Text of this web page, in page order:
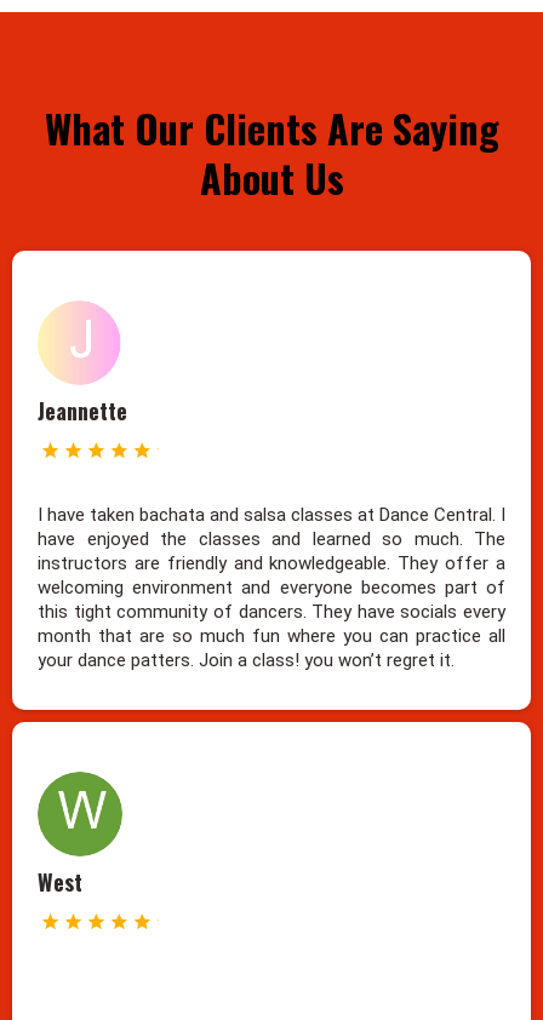
What Our Clients Are Saying
About Us
Jeannette
I have taken bachata and salsa classes at Dance Central. I
have enjoyed the classes and learned so much. The
instructors are friendly and knowledgeable. They offer a
welcoming environment and everyone becomes part of
this tight community of dancers. They have socials every
month that are so much fun where you can practice all
your dance patters. Join a class! you won’t regret it.
West